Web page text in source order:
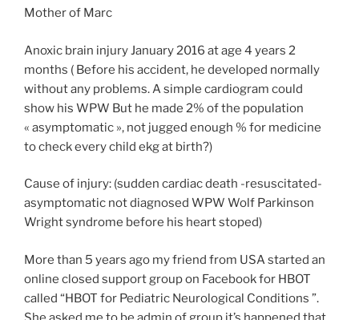
Mother of Marc
Anoxic brain injury January 2016 at age 4 years 2
months ( Before his accident, he developed normally
without any problems. A simple cardiogram could
show his WPW But he made 2% of the population
« asymptomatic », not jugged enough % for medicine
to check every child ekg at birth?)
Cause of injury: (sudden cardiac death -resuscitated-
asymptomatic not diagnosed WPW Wolf Parkinson
Wright syndrome before his heart stoped)
More than 5 years ago my friend from USA started an
online closed support group on Facebook for HBOT
called “HBOT for Pediatric Neurological Conditions ”.